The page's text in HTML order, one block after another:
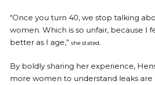
“Once you turn 40, we stop talking
women. Which is so unfair, because I
better as I age,” she stated.
By boldly sharing her experience,
more women to understand leaks are